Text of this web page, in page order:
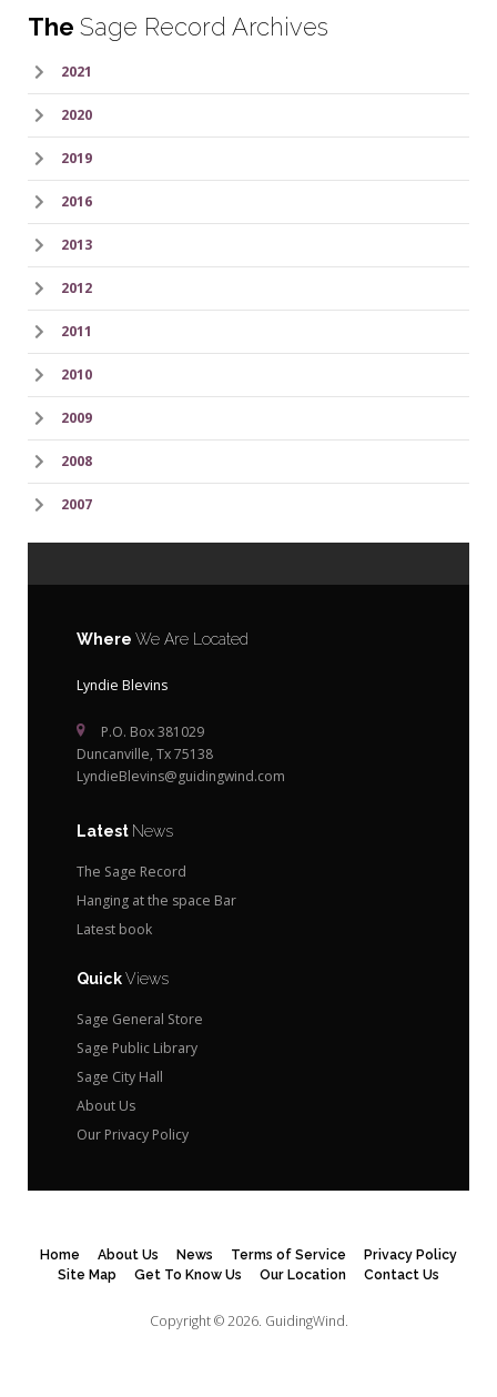
The Sage Record Archives
2021
2020
2019
2016
2013
2012
2011
2010
2009
2008
2007
Where We Are Located
Lyndie Blevins
P.O. Box 381029
Duncanville, Tx 75138
LyndieBlevins@guidingwind.com
Latest News
The Sage Record
Hanging at the space Bar
Latest book
QuickViews
Sage General Store
Sage Public Library
Sage City Hall
About Us
Our Privacy Policy
Home About Us News Terms of Service
Privacy Policy
Site Map
Get To Know Us Our Location Contact Us
Copyright © 2026. GuidingWind.